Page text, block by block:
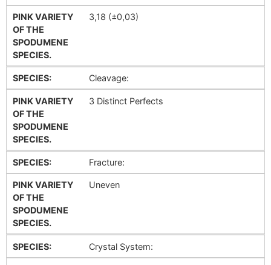
PINK VARIETY
OF THE
SPODUMENE
SPECIES.
3,18 (±0,03)
SPECIES: Cleavage:
PINK VARIETY
OF THE
SPODUMENE
SPECIES.
3 Distinct Perfects
SPECIES: Fracture:
PINK VARIETY
OF THE
SPODUMENE
SPECIES.
Uneven
SPECIES: Crystal System: